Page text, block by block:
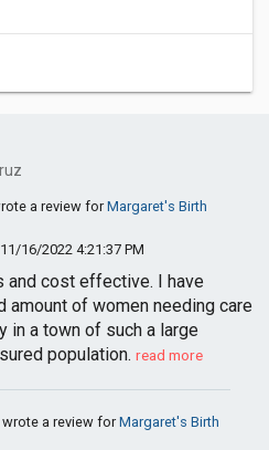
a review forMargaret's Birth
11/16/2022 4:21:37 PM
and cost effective. I have
amount of women needing care
in a town of such a large
population. read more
wrote a review forMargaret's Birth